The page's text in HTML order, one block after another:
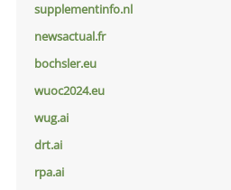
supplementinfo.nl
newsactual.fr
bochsler.eu
wuoc2024.eu
wug.ai
drt.ai
rpa.ai